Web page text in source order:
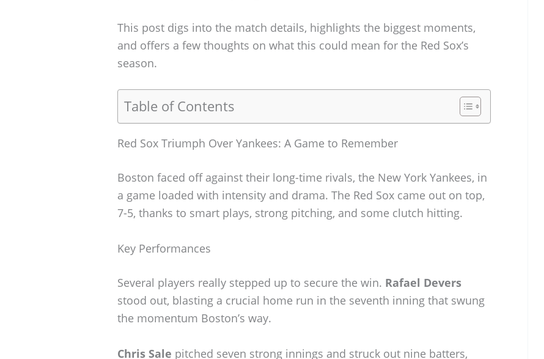
This post digs into the match details, highlights the biggest moments,
and offers a few thoughts on what this could mean for the Red Sox’s
season.
Table of Contents
Red Sox Triumph Over Yankees: A Game to Remember
Boston faced off against their long-time rivals, the New York Yankees, in
a game loaded with intensity and drama. The Red Sox came out on top,
7-5, thanks to smart plays, strong pitching, and some clutch hitting.
Key Performances
Several players really stepped up to secure the win. Rafael Devers
stood out, blasting a crucial home run in the seventh inning that swung
the momentum Boston’s way.
Chris Sale pitched seven strong innings and struck out nine batters,